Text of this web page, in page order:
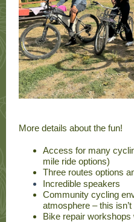
More details about the fun!
Access for many
mile ride options)
Three routes options
Incredible speakers
Community cycling
atmosphere – this
Bike repair